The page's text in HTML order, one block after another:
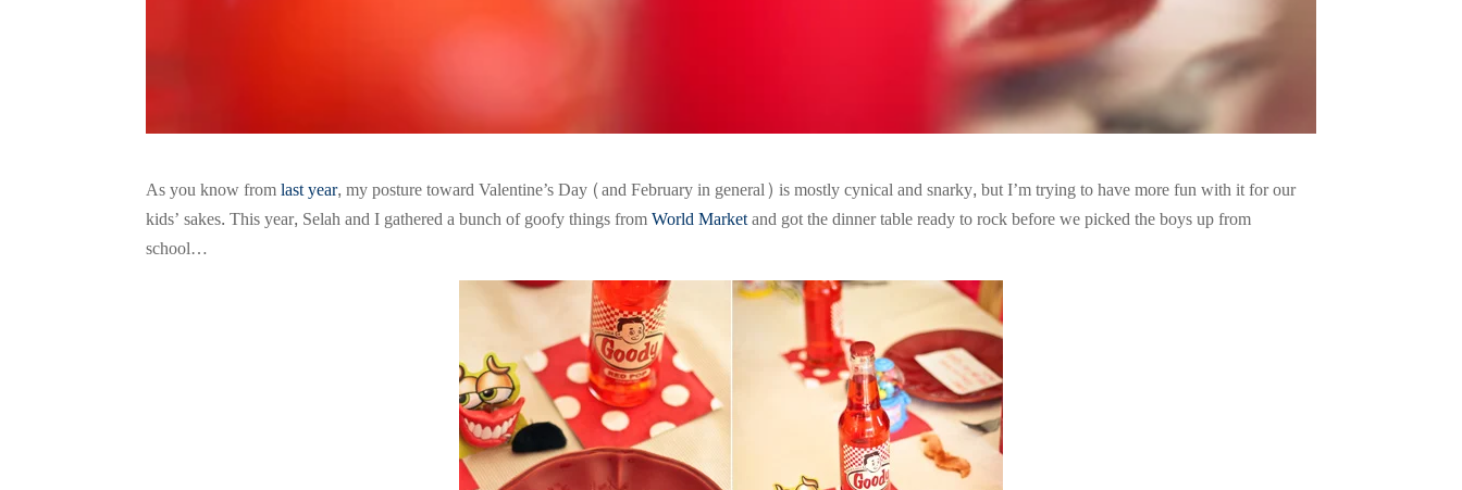
As you know fromlast year, my posture toward Valentine’s Day (and February in general) is mostly cynical and snarky, but I’m trying to have more fun with it for our
kids’ sakes. This year, Selah and I gathered a bunch of goofy things fromWorld Marketand got the dinner table ready to rock before we picked the boys up from
school…